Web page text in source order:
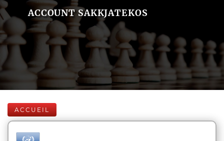
ACCOUNT SAKKJATEKOS
ACCUEIL